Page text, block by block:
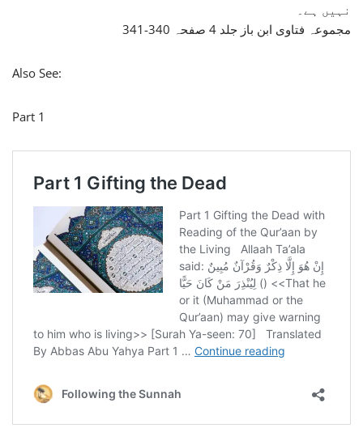
نہیں ہے۔
مجموعہ فتاوی ابن باز جلد 4 صفحہ 340-341
Also See:
Part 1